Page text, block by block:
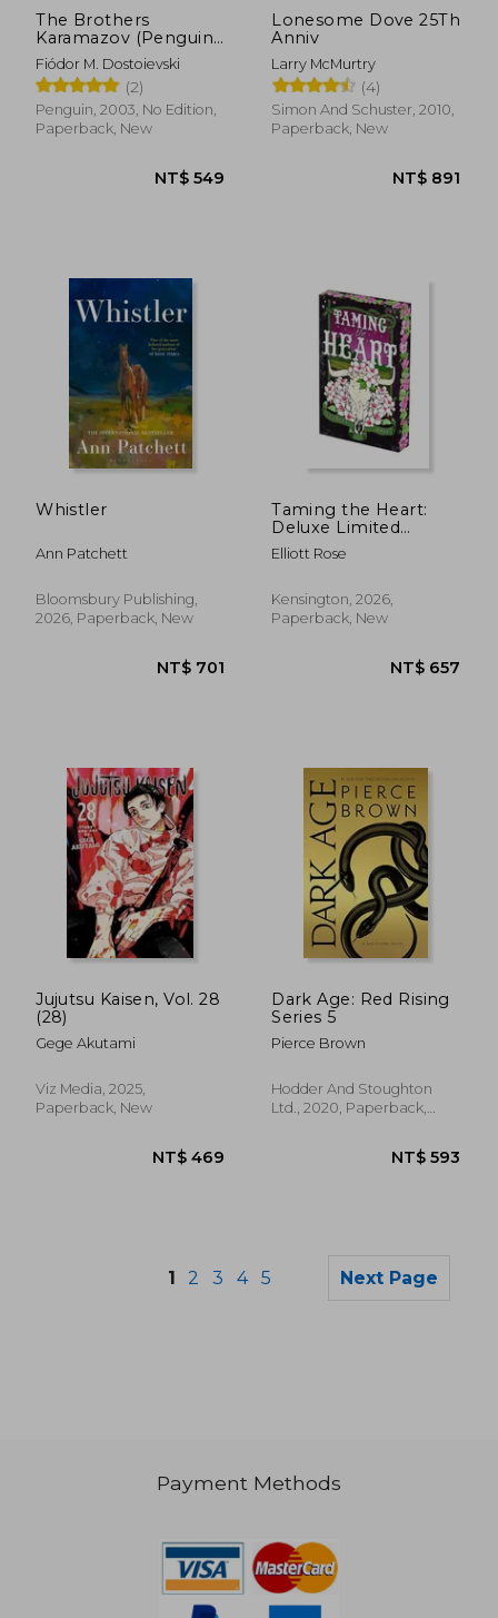
NT$ 1,465
The Brothers
Karamazov (Penguin
Classics)
Fiódor M. Dostoievski
(2)
Penguin, 2003, No Edition,
Paperback, New
Lonesome Dove 25Th
Anniv
Larry McMurtry
(4)
Simon And Schuster, 2010,
Paperback, New
Whistler
Ann Patchett
Bloomsbury Publishing,
2026, Paperback, New
Taming the Heart:
Deluxe Limited
Edition
Elliott Rose
Kensington, 2026,
Paperback, New
Jujutsu Kaisen, Vol. 28
(28)
Gege Akutami
Viz Media, 2025,
Paperback, New
Dark Age: Red Rising
Series 5
Pierce Brown
Hodder And Stoughton
Ltd., 2020, Paperback,
1 2 3 4 5 Next Page
Payment Methods